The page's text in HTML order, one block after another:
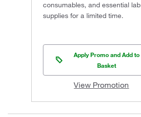
consumables, and essential lab
supplies for a limited time.
Apply Promo and Add to
Basket
View Promotion